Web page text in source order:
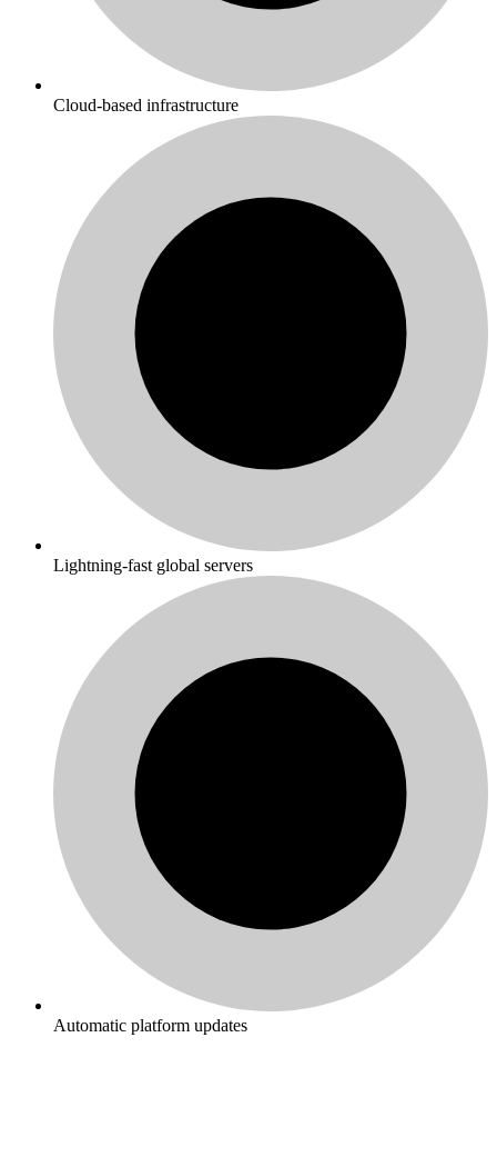
Cloud-based infrastructure
Lightning-fast global servers
Automatic platform updates